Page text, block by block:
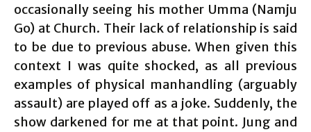
occasionally seeing his mother Umma (Namju
Go) at Church. Their lack of relationship is said
to be due to previous abuse. When given this
context I was quite shocked, as all previous
examples of physical manhandling (arguably
assault) are played off as a joke. Suddenly, the
show darkened for me at that point. Jung and